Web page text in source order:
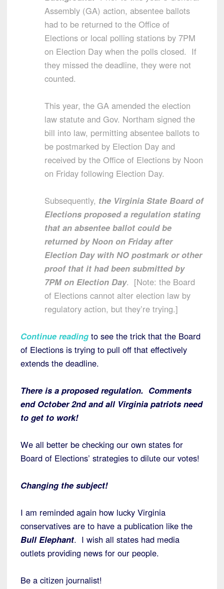
Assembly (GA) action, absentee ballots
had to be returned to the Office of
Elections or local polling stations by 7PM
on Election Day when the polls closed. If
they missed the deadline, they were not
counted.
This year, the GA amended the election
law statute and Gov. Northam signed the
bill into law, permitting absentee ballots to
be postmarked by Election Day and
received by the Office of Elections by Noon
on Friday following Election Day.
Subsequently, the Virginia State Board of
Elections proposed a regulation stating
that an absentee ballot could be
returned by Noon on Friday after
Election Day with NO postmark or other
proof that it had been submitted by
7PM on Election Day. [Note: the Board
of Elections cannot alter election law by
regulatory action, but they’re trying.]
Continue reading to see the trick that the Board
of Elections is trying to pull off that effectively
extends the deadline.
There is a proposed regulation. Comments
end October 2nd and all Virginia patriots need
to get to work!
We all better be checking our own states for
Board of Elections’ strategies to dilute our votes!
Changing the subject!
I am reminded again how lucky Virginia
conservatives are to have a publication like the
Bull Elephant. I wish all states had media
outlets providing news for our people.
Be a citizen journalist!